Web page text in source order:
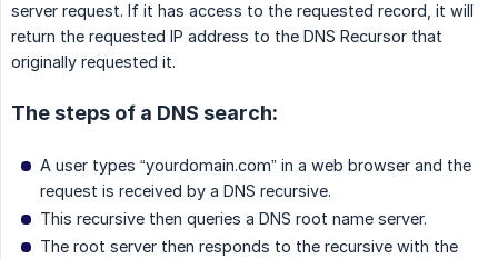
server request. If it has access to the requested record, it will
return the requested IP address to the DNS Recursor that
originally requested it.
The steps of a DNS search:
A user types “yourdomain.com” in a web browser and the
request is received by a DNS recursive.
This recursive then queries a DNS root name server.
The root server then responds to the recursive with the